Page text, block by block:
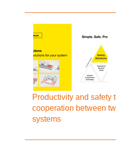
Productivity and safety
cooperation between
systems